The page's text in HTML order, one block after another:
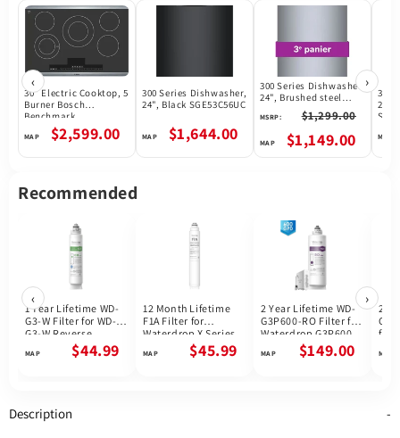
‹
30" Electric Cooktop, 5
Burner Bosch
Benchmark
NETP069SUC
$2,599.00
300 Series Dishwasher,
24", Black SGE53C56UC
$1,644.00
300 Series Dishwasher,
24", Brushed steel
anti-fingerprint
SHX53CM5N
MSRP: $1,299.00
$1,149.00
300
24",
›
Recommended
‹
1 Year Lifetime WD-
G3-W Filter for WD-
G3-W Reverse
Osmosis System |
Future Appliances
$44.99
12 Month Lifetime
F1A Filter for
Waterdrop X Series
Reverse Osmosis
System
$45.99
2 Year Lifetime WD-
G3P600-RO Filter for
Waterdrop G3P600
Reverse Osmosis
System | 600GPD
$149.00
2
for
›
Description